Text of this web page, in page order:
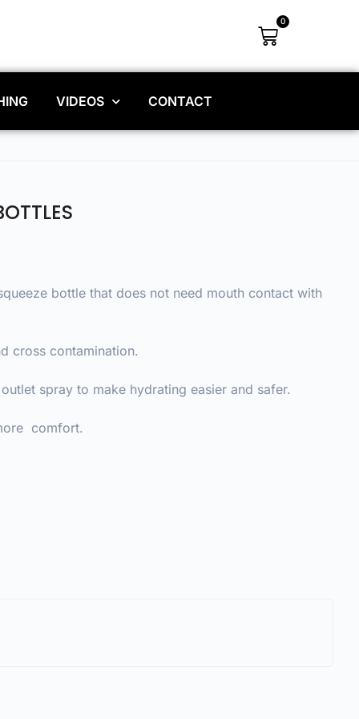
0
VIDEOS CONTACT
bottle that does not need mouth contact with
cross contamination.
spray to make hydrating easier and safer.
comfort.